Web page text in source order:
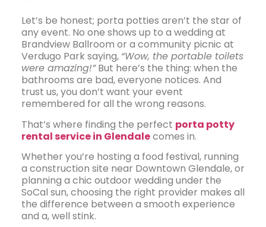
Let’s be honest; porta potties aren’t the star of
any event. No one shows up to a wedding at
Brandview Ballroom or a community picnic at
Verdugo Park saying, “Wow, the portable toilets
were amazing!”But here’s the thing: when the
bathrooms are bad, everyone notices. And
trust us, you don’t want your event
remembered for all the wrong reasons.
That’s where finding the perfect porta potty
rental service in Glendalecomes in.
Whether you’re hosting a food festival, running
a construction site near Downtown Glendale, or
planning a chic outdoor wedding under the
SoCal sun, choosing the right provider makes all
the difference between a smooth experience
and a, well stink.